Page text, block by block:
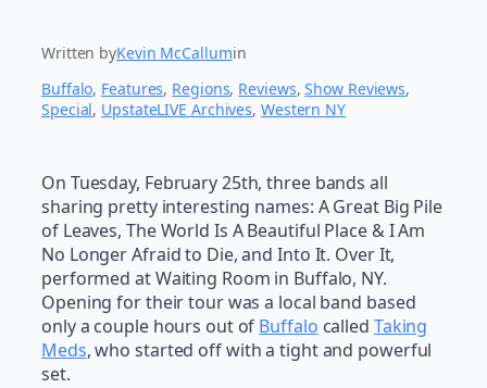
Written byKevin McCallumin
Buffalo, Features, Regions, Reviews, Show Reviews
Special, UpstateLIVE Archives, Western NY
On Tuesday, February 25th, three bands all
sharing pretty interesting names: A Great Big Pile
of Leaves, The World Is A Beautiful Place & I Am
No Longer Afraid to Die, and Into It. Over It,
performed at Waiting Room in Buffalo, NY.
Opening for their tour was a local band based
only a couple hours out of Buffalo called Taking
Meds, who started off with a tight and powerful
set.